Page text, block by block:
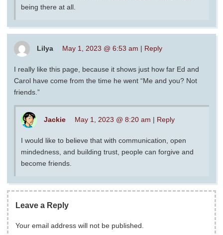
being there at all.
Lilya May 1, 2023 @ 6:53 am | Reply
I really like this page, because it shows just how far Ed and
Carol have come from the time he went “Me and you? Not
friends.”
Jackie May 1, 2023 @ 8:20 am | Reply
I would like to believe that with communication, open
mindedness, and building trust, people can forgive and
become friends.
Leave a Reply
Your email address will not be published.